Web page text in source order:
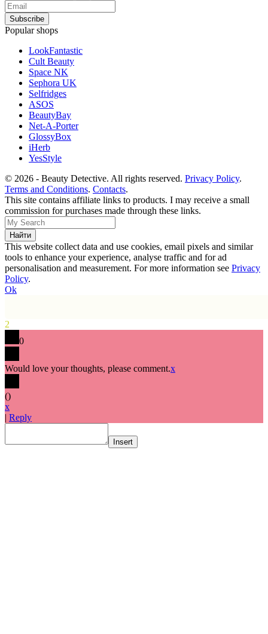
Popular shops
LookFantastic
Cult Beauty
Space NK
Sephora UK
Selfridges
ASOS
BeautyBay
Net-A-Porter
GlossyBox
iHerb
YesStyle
© 2026 - Beauty Detective. All rights reserved. Privacy Policy.
Terms and Conditions. Contacts.
This site contains affiliate links to products. I may receive a small
commission for purchases made through these links.
This website collect data and use cookies, email pixels and similar
tools to enhance your experience, analyse traffic and for ad
personalisation and measurement. For more information see Privacy
Policy.
Ok
2
0
Would love your thoughts, please comment.x
()
x
| Reply
Insert